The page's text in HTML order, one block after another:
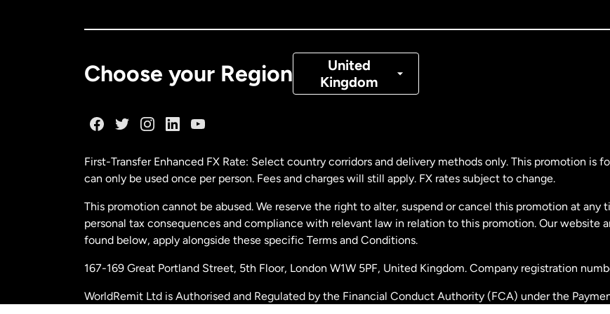
Choose your Region
United
Kingdom
Denmark
Malaysia
Netherlands
New Zealand
First-Transfer Enhanced FX Rate: Select country corridors and delivery methods only. This promotion is
can only be used once per person. Fees and charges will still apply. FX rates subject to change.
This promotion cannot be abused. We reserve the right to alter, suspend or cancel this promotion at any
personal tax consequences and compliance with relevant law in relation to this promotion. Our website
found below, apply alongside these specific Terms and Conditions.
167-169 Great Portland Street, 5th Floor, London W1W 5PF, United Kingdom. Company registration
WorldRemit Ltd is Authorised and Regulated by the Financial Conduct Authority (FCA) under the